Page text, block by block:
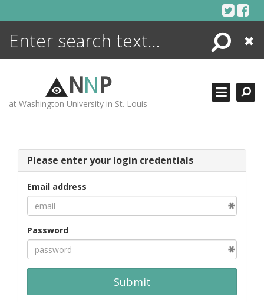
Search
Close
NNP
at Washington University in St. Louis
Please enter your login credentials
Email address
Password
Submit
ENCYCLOPEDIA
MORE +